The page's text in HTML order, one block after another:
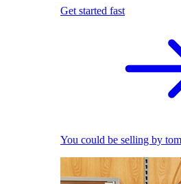
Get started fast
You could be selling by